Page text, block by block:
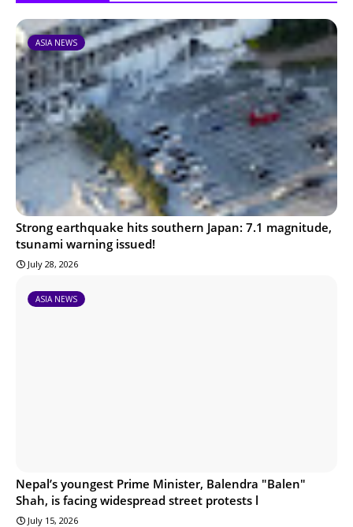
ASIA NEWS
Strong earthquake hits southern Japan: 7.1 magnitude,
tsunami warning issued!
July 28, 2026
ASIA NEWS
Nepal’s youngest Prime Minister, Balendra "Balen"
Shah, is facing widespread street protests l
July 15, 2026